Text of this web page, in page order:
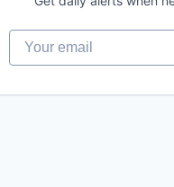
Your email